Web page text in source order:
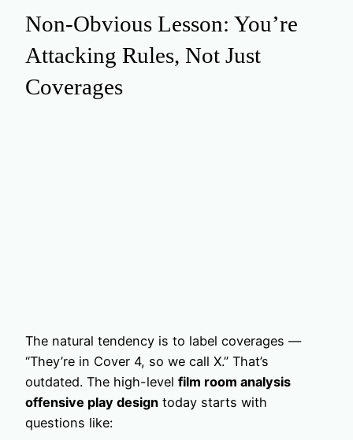
Non-Obvious Lesson: You’re
Attacking Rules, Not Just
Coverages
The natural tendency is to label coverages —
“They’re in Cover 4, so we call X.” That’s
outdated. The high-level film room analysis
offensive play design today starts with
questions like: